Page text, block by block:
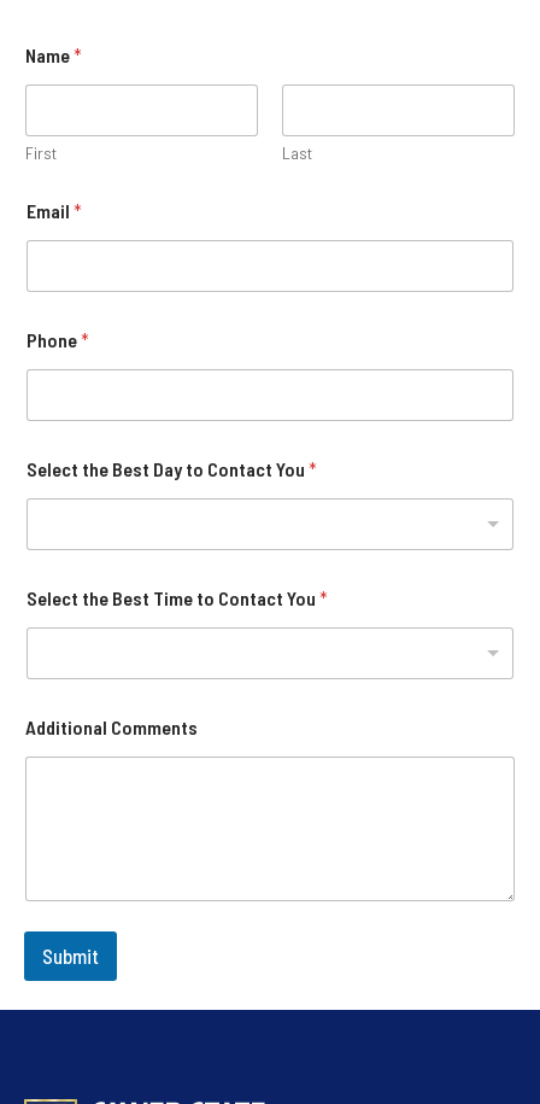
Name*
First Last
Email *
Phone*
Select the Best Day to Contact You *
Select the Best Time to Contact You *
Additional Comments
Submit